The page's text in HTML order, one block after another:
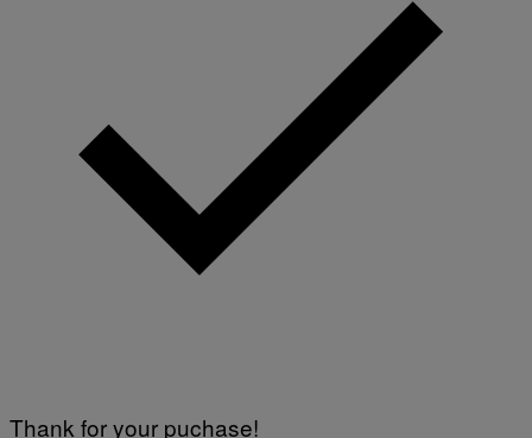
Thank for your puchase!